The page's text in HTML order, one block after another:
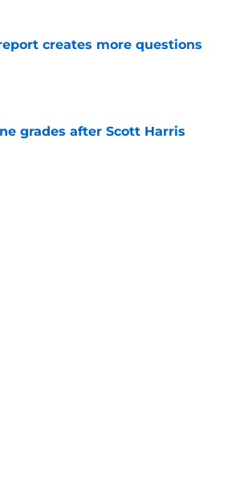
creates more questions
grades after Scott Harris